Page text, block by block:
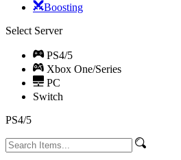
Boosting
Select Server
PS4/5
Xbox One/Series
PC
Switch
PS4/5